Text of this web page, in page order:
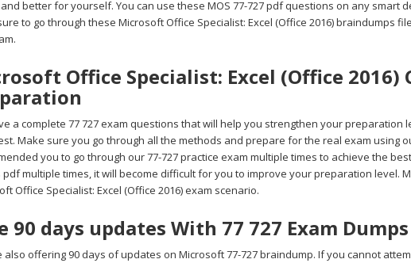
better for yourself. You can use these MOS 77-727 pdf questions on any smart
to go through these Microsoft Office Specialist: Excel (Office 2016) braindumps
Office Specialist: Excel (Office
a complete 77 727 exam questions that will help you strengthen your preparation
Make sure you go through all the methods and prepare for the real exam using
you to go through our 77-727 practice exam multiple times to achieve the
pdf multiple times, it will become difficult for you to improve your preparation level.
Office Specialist: Excel (Office 2016) exam scenario.
90 days updates With 77 727 Exam Dumps
also offering 90 days of updates on Microsoft 77-727 braindump. If you cannot